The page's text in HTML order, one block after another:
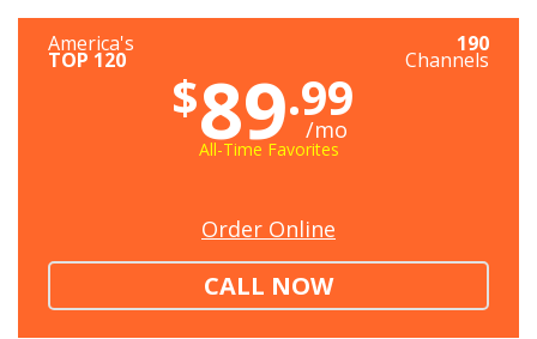
America's
TOP 120
190
Channels
$89.99
/mo
All-Time Favorites
Order Online
CALL NOW